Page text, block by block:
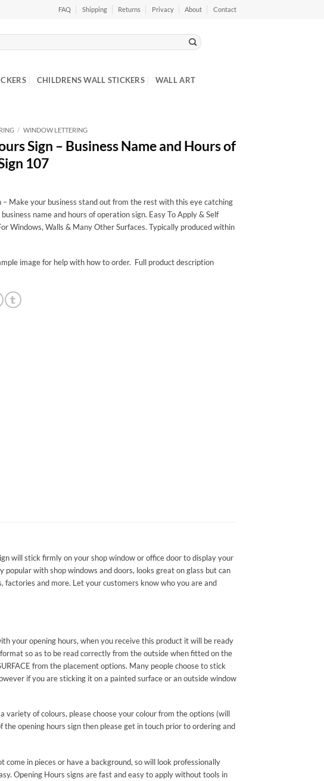
FAQ Shipping Returns Privacy About Contact
CHILDRENS WALL STICKERS WALL ART
/ WINDOW LETTERING
Sign – Business Name and Hours of
107
– Make your business stand out from the rest with this eye catching
name and hours of operation sign. Easy To Apply & Self
Windows, Walls & Many Other Surfaces. Typically produced within
image for help with how to order. Full product description
will stick firmly on your shop window or office door to display your
popular with shop windows and doors, looks great on glass but can
factories and more. Let your customers know who you are and
your opening hours, when you receive this product it will be ready
so as to be read correctly from the outside when fitted on the
from the placement options. Many people choose to stick
if you are sticking it on a painted surface or an outside window
variety of colours, please choose your colour from the options (will
opening hours sign then please get in touch prior to ordering and
come in pieces or have a background, so will look professionally
Opening Hours signs are fast and easy to apply without tools in